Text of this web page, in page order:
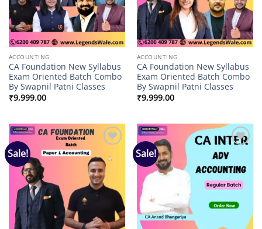
ACCOUNTING
CA Foundation New Syllabus
Exam Oriented Batch Combo
By Swapnil Patni Classes
₹9,999.00
ACCOUNTING
CA Foundation New Syllabus
Exam Oriented Batch Combo
By Swapnil Patni Classes
₹9,999.00
Sale!
wishlist
Sale!
Add to
wishlist